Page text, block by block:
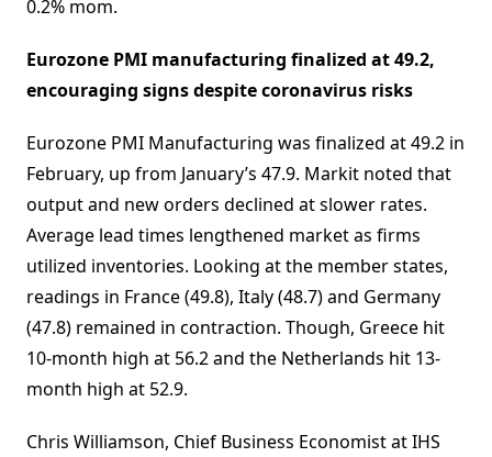
0.2% mom.
Eurozone PMI manufacturing finalized at 49.2,
encouraging signs despite coronavirus risks
Eurozone PMI Manufacturing was finalized at 49.2 in
February, up from January’s 47.9. Markit noted that
output and new orders declined at slower rates.
Average lead times lengthened market as firms
utilized inventories. Looking at the member states,
readings in France (49.8), Italy (48.7) and Germany
(47.8) remained in contraction. Though, Greece hit
10-month high at 56.2 and the Netherlands hit 13-
month high at 52.9.
Chris Williamson, Chief Business Economist at IHS